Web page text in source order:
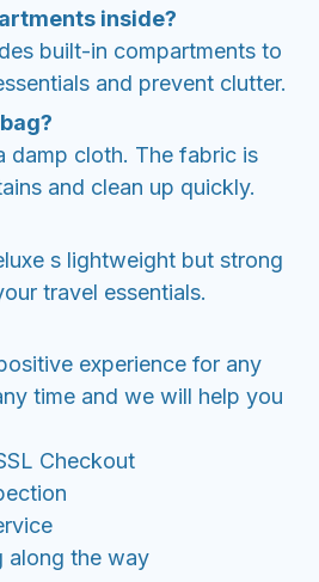
inside?
built-in compartments to
and prevent clutter.
damp cloth. The fabric is
and clean up quickly.
s lightweight but strong
travel essentials.
experience for any
time and we will help you
Checkout
along the way